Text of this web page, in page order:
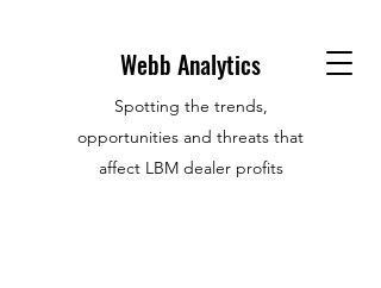
Webb Analytics
Spotting the trends,
opportunities and threats that
affect LBM dealer profits